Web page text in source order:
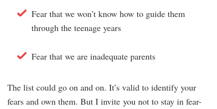
Fear that we won’t know how to guide them
through the teenage years
Fear that we are inadequate parents
The list could go on and on. It’s valid to identify your
fears and own them. But I invite you not to stay in fear-